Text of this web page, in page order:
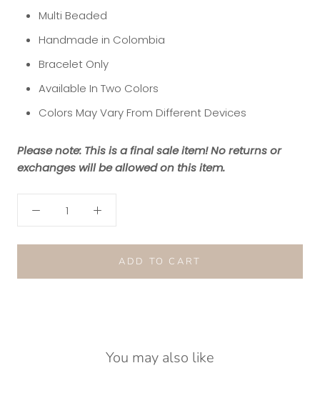
Multi Beaded
Handmade in Colombia
Bracelet Only
Available In Two Colors
Colors May Vary From Different Devices
Please note: This is a final sale item! No returns or
exchanges will be allowed on this item.
ADD TO CART
You may also like